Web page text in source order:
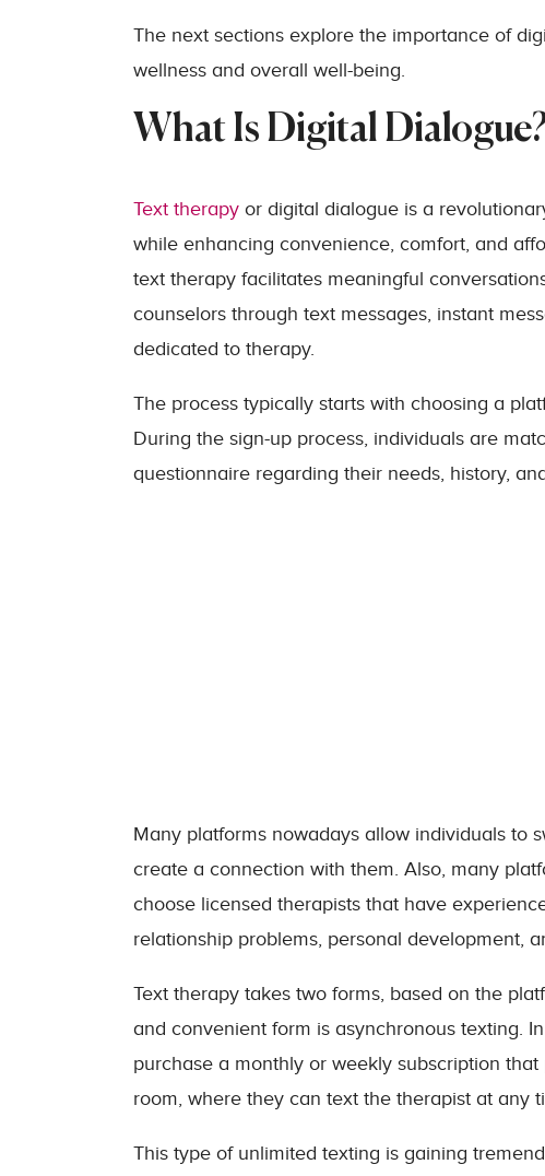
The next sections explore the importance of
wellness and overall well-being.
What Is Digital
Text therapy or digital dialogue is a
while enhancing convenience, comfort, and
text therapy facilitates meaningful
counselors through text messages, instant
dedicated to therapy.
The process typically starts with choosing a
During the sign-up process, individuals are
questionnaire regarding their needs, history,
Many platforms nowadays allow individuals to
create a connection with them. Also, many
choose licensed therapists that have
relationship problems, personal development,
Text therapy takes two forms, based on the
and convenient form is asynchronous texting.
purchase a monthly or weekly subscription
room, where they can text the therapist at any
This type of unlimited texting is gaining